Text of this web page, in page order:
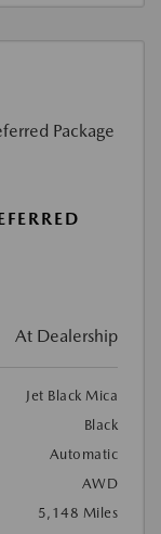
At Dealership
Jet Black Mica
Black
Automatic
AWD
5,148 Miles